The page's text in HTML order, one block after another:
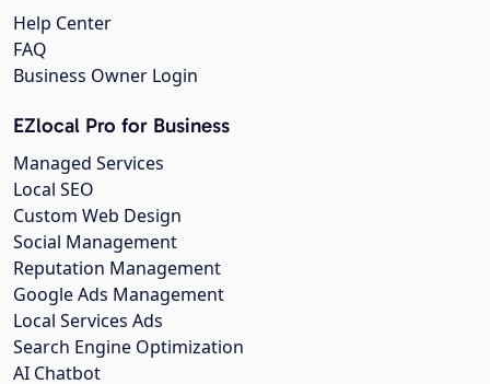
Help Center
FAQ
Business Owner Login
EZlocal Pro for Business
Managed Services
Local SEO
Custom Web Design
Social Management
Reputation Management
Google Ads Management
Local Services Ads
Search Engine Optimization
AI Chatbot